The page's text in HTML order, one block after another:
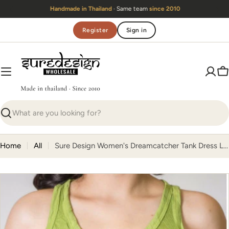
to
Handmade in Thailand· Same team since 2010
Register Sign in
Search
Home All Sure Design Women's Dreamcatcher Tank Dress Lime